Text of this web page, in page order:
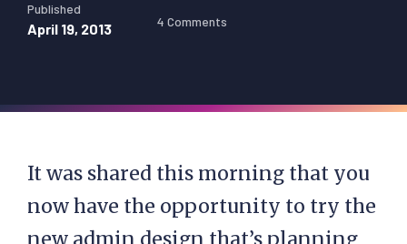
Published
April 19, 2013 4 Comments
It was shared this morning that you
now have the opportunity to try the
new admin design that’s planning